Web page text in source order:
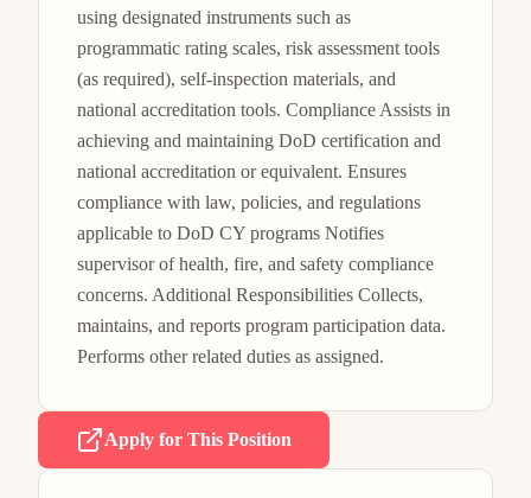
using designated instruments such as
programmatic rating scales, risk assessment tools
(as required), self-inspection materials, and
national accreditation tools. Compliance Assists in
achieving and maintaining DoD certification and
national accreditation or equivalent. Ensures
compliance with law, policies, and regulations
applicable to DoD CY programs Notifies
supervisor of health, fire, and safety compliance
concerns. Additional Responsibilities Collects,
maintains, and reports program participation data.
Performs other related duties as assigned.
Apply for This Position